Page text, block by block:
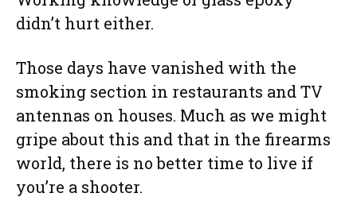
didn’t hurt either.
Those days have vanished with the
smoking section in restaurants and TV
antennas on houses. Much as we might
gripe about this and that in the firearms
world, there is no better time to live if
you’re a shooter.